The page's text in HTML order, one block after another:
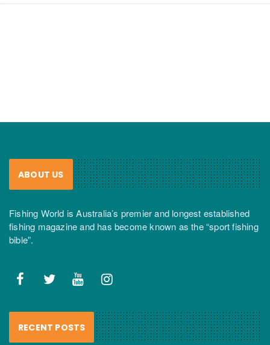
ABOUT US
Fishing World is Australia’s premier and longest established
fishing magazine and has become known as the “sport fishing
bible”.
RECENT POSTS